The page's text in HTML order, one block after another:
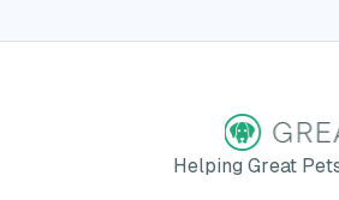
Helping Great